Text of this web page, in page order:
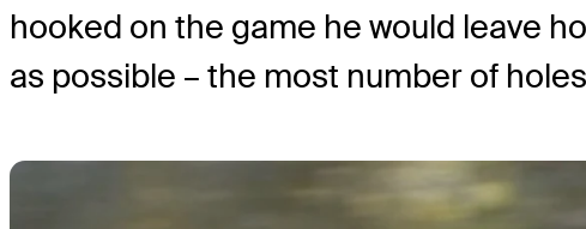
hooked on the game he would leave
as possible – the most number of